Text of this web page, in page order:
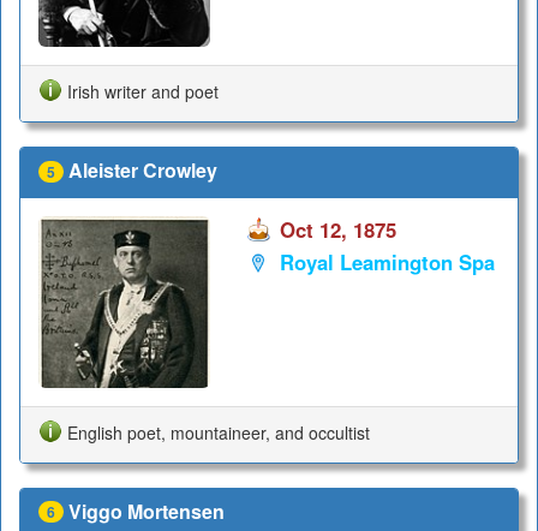
Irish writer and poet
5 Aleister Crowley
Oct 12, 1875
Royal Leamington Spa
English poet, mountaineer, and occultist
6 Viggo Mortensen